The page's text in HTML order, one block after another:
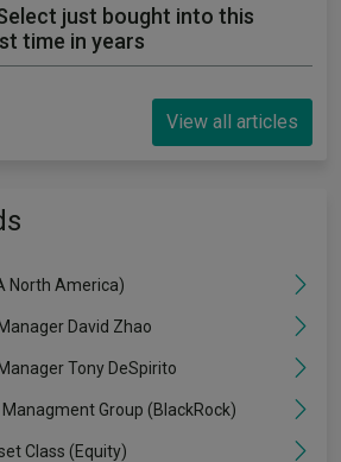
just bought into this
time in years
View all articles
North America)
David Zhao
Tony DeSpirito
Group (BlackRock)
Class (Equity)